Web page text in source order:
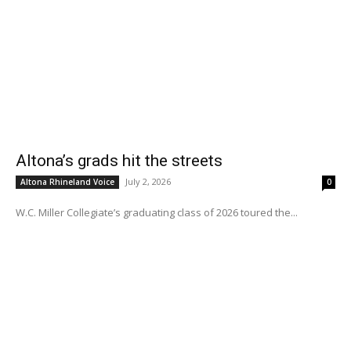
Altona’s grads hit the streets
Altona Rhineland Voice July 2, 2026 0
W.C. Miller Collegiate’s graduating class of 2026 toured the...